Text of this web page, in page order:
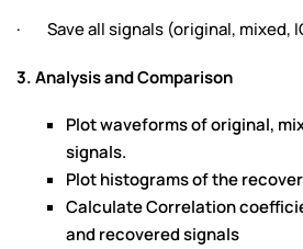
· Save all signals (original, mixed,
3. Analysis and Comparison
Plot waveforms of original,
signals.
Plot histograms of the
Calculate Correlation
and recovered signals